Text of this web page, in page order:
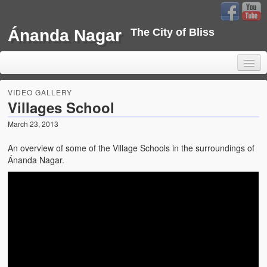
Ánanda Nagar The City of Bliss
Home
Background
Development
VIDEO GALLERY
Villages School
March 23, 2013
An overview of some of the Village Schools in the surroundings of
Ánanda Nagar.